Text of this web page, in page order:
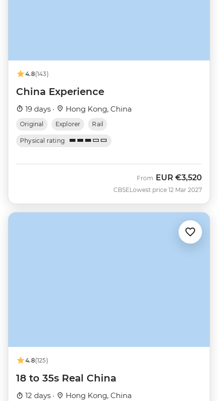
4.8(143)
China Experience
19 days · Hong Kong, China
Original Explorer Rail
Physical rating
CBSE
From EUR €3,520
Lowest price 12 Mar 2027
4.8(125)
18 to 35s Real China
12 days · Hong Kong, China